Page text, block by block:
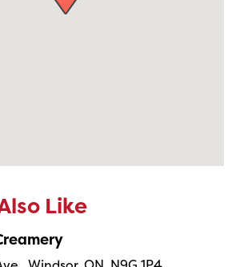
Like